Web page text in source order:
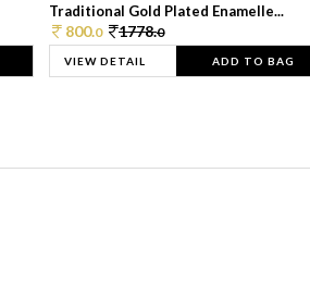
Traditional Gold Plated Enamelle...
800.0 1778.0
VIEW DETAIL ADD TO BAG